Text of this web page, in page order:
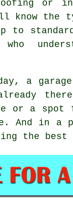
or
the
to
who
a
or a
And in a
the